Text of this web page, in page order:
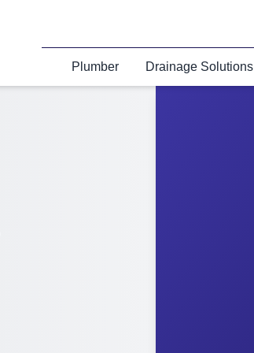
Plumber Drainage Solutions